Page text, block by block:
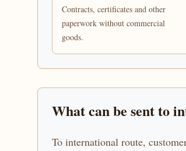
Contracts, certificates and other
paperwork without commercial
goods.
What can be sent to
To international route,